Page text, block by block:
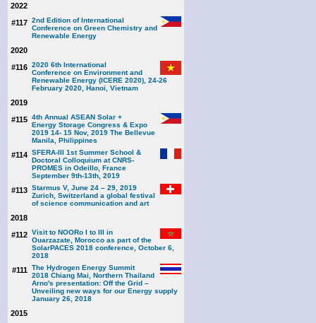
2022
#117 2nd Edition of International
Conference on Green Chemistry and
Renewable Energy
2020
#116 2020 6th International
Conference on Environment and
Renewable Energy (ICERE 2020), 24-26
February 2020, Hanoi, Vietnam
2019
#115 4th Annual ASEAN Solar +
Energy Storage Congress & Expo
2019 14- 15 Nov, 2019 The Bellevue
Manila, Philippines
#114 SFERA-III 1st Summer School &
Doctoral Colloquium at CNRS-
PROMES in Odeillo, France
September 9th-13th, 2019
#113 Starmus V, June 24 – 29, 2019
Zurich, Switzerland a global festival
of science communication and art
2018
#112 Visit to NOORo I to III in
Ouarzazate, Morocco as part of the
SolarPACES 2018 conference, October 6,
2018
#111 The Hydrogen Energy Summit
2018 Chiang Mai, Northern Thailand
Arno's presentation: Off the Grid –
Unveiling new ways for our Energy supply
January 26, 2018
2015